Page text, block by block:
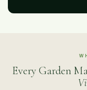
Every Garden